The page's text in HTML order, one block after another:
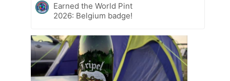
Earned the World Pint
2026: Belgium badge!